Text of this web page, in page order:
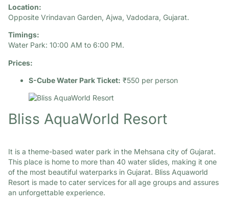
Location:
Opposite Vrindavan Garden, Ajwa, Vadodara, Gujarat.​
Timings:
Water Park: 10:00 AM to 6:00 PM.​
Prices:
S-Cube Water Park Ticket: ₹550 per person
Bliss AquaWorld Resort
It is a theme-based water park in the Mehsana city of Gujarat.
This place is home to more than 40 water slides, making it one
of the most beautiful waterparks in Gujarat. Bliss Aquaworld
Resort is made to cater services for all age groups and assures
an unforgettable experience.